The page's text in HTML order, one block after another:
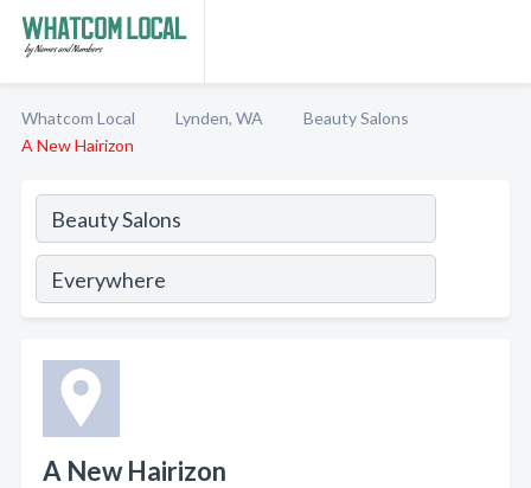
Whatcom Local Lynden, WA
Beauty Salons
A New Hairizon
A New Hairizon